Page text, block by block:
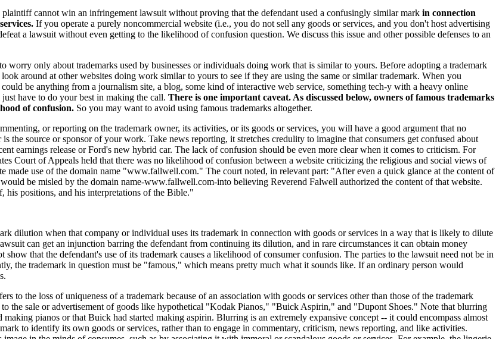
cannot win an infringement lawsuit without proving that the defendant used a confusingly similar mark in connection
If you operate a purely noncommercial website (i.e., you do not sell any goods or services, and you don't host advertising
a lawsuit without even getting to the likelihood of confusion question. We discuss this issue and other possible defenses to an
only about trademarks used by businesses or individuals doing work that is similar to yours. Before adopting a trademark
around at other websites doing work similar to yours to see if they are using the same or similar trademark. When you
be anything from a journalism site, a blog, some kind of interactive web service, something tech-y with a heavy online
have to do your best in making the call. There is one important caveat. As discussed below, owners of famous trademarks
of confusion. So you may want to avoid using famous trademarks altogether.
or reporting on the trademark owner, its activities, or its goods or services, you will have a good argument that no
the source or sponsor of your work. Take news reporting, it stretches credulity to imagine that consumers get confused about
earnings release or Ford's new hybrid car. The lack of confusion should be even more clear when it comes to criticism. For
Court of Appeals held that there was no likelihood of confusion between a website criticizing the religious and social views of
made use of the domain name "www.fallwell.com." The court noted, in relevant part: "After even a quick glance at the content of
be misled by the domain name-www.fallwell.com-into believing Reverend Falwell authorized the content of that website.
his positions, and his interpretations of the Bible."
dilution when that company or individual uses its trademark in connection with goods or services in a way that is likely to dilute
can get an injunction barring the defendant from continuing its dilution, and in rare circumstances it can obtain money
show that the defendant's use of its trademark causes a likelihood of consumer confusion. The parties to the lawsuit need not be in
the trademark in question must be "famous," which means pretty much what it sounds like. If an ordinary person would
to the loss of uniqueness of a trademark because of an association with goods or services other than those of the trademark
the sale or advertisement of goods like hypothetical "Kodak Pianos," "Buick Aspirin," and "Dupont Shoes." Note that blurring
pianos or that Buick had started making aspirin. Blurring is an extremely expansive concept -- it could encompass almost
to identify its own goods or services, rather than to engage in commentary, criticism, news reporting, and like activities.